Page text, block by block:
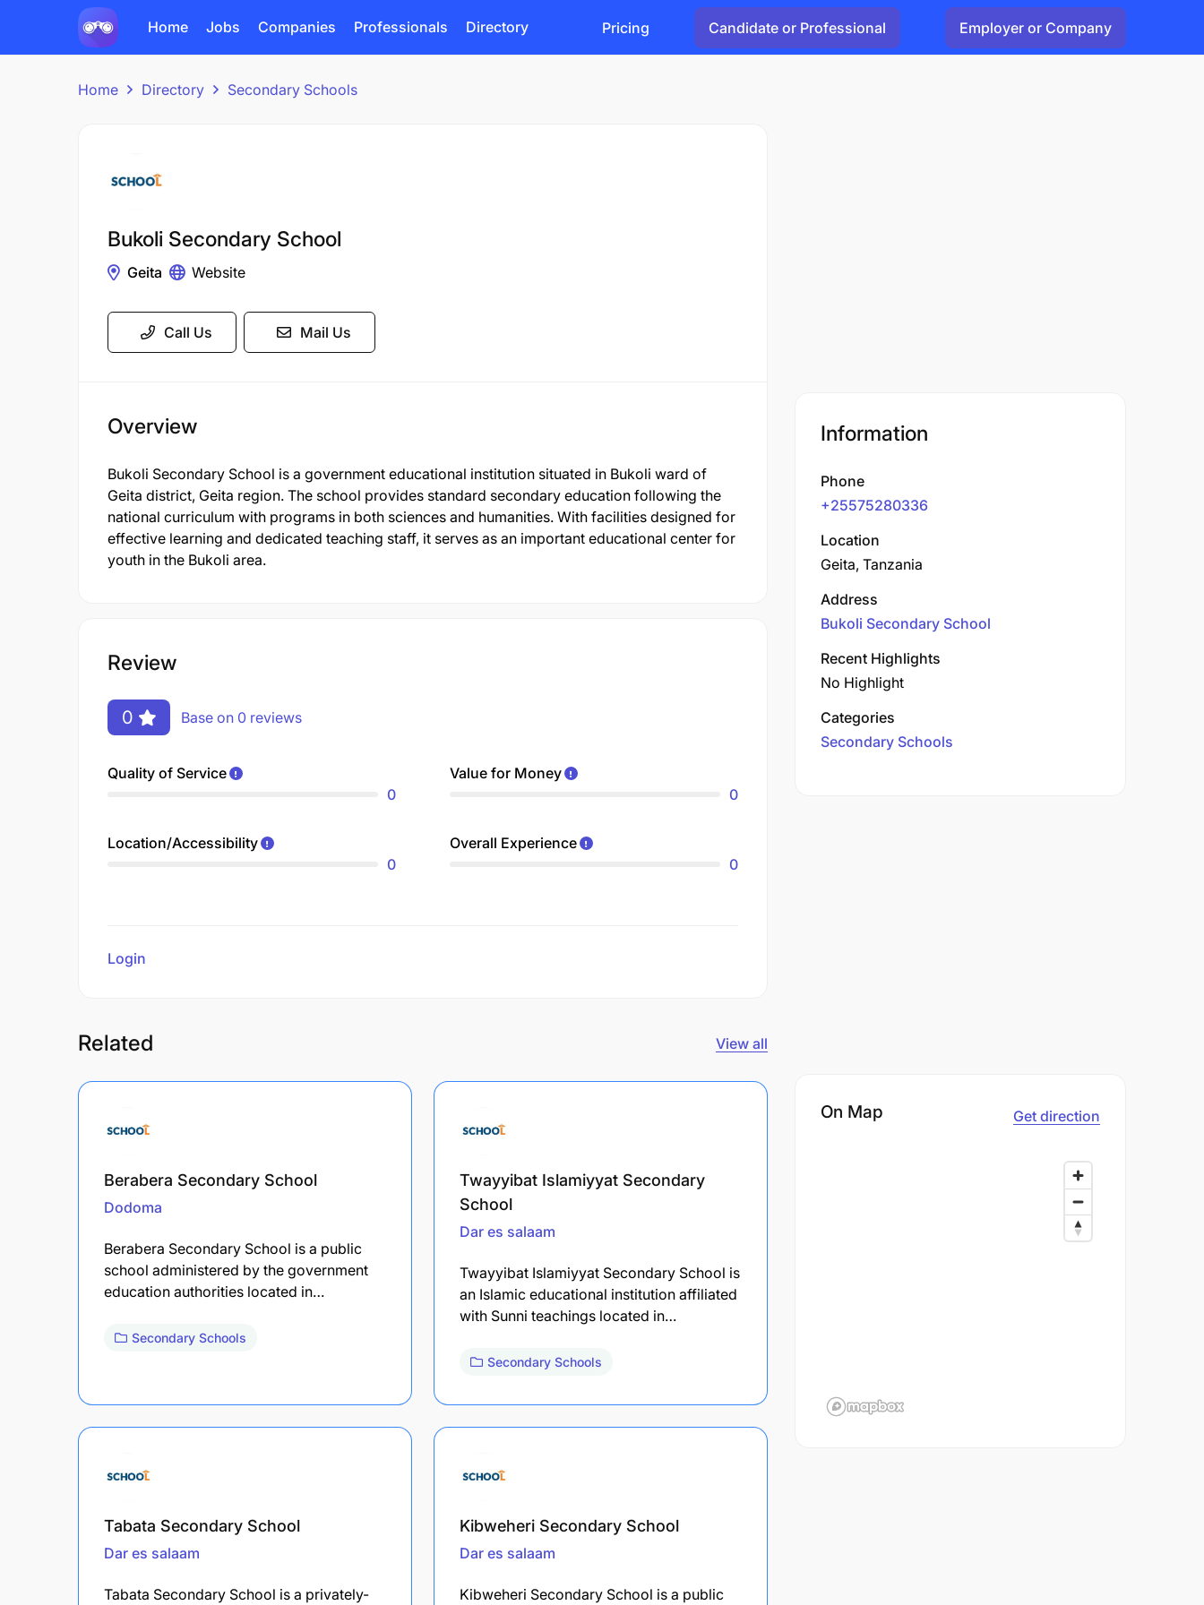
Home Jobs Companies Professionals Directory Pricing Candidate or Professional Employer or Company
Home Directory Secondary Schools
Bukoli Secondary School
Geita Website
Call Us Mail Us
Overview
Bukoli Secondary School is a government educational institution situated in Bukoli ward of
Geita district, Geita region. The school provides standard secondary education following the
national curriculum with programs in both sciences and humanities. With facilities designed for
effective learning and dedicated teaching staff, it serves as an important educational center for
youth in the Bukoli area.
Review
0 Base on 0 reviews
Quality of Service
0
Value for Money
0
Location/Accessibility
0
Overall Experience
0
Login
Related View all
Berabera Secondary School
Dodoma
Berabera Secondary School is a public
school administered by the government
education authorities located in…
Secondary Schools
Twayyibat Islamiyyat Secondary
School
Dar es salaam
Twayyibat Islamiyyat Secondary School is
an Islamic educational institution affiliated
with Sunni teachings located in…
Secondary Schools
Tabata Secondary School
Dar es salaam
Tabata Secondary School is a privately-
Kibweheri Secondary School
Dar es salaam
Kibweheri Secondary School is a public
Information
Phone
+25575280336
Location
Geita, Tanzania
Address
Bukoli Secondary School
Recent Highlights
No Highlight
Categories
Secondary Schools
On Map Get direction